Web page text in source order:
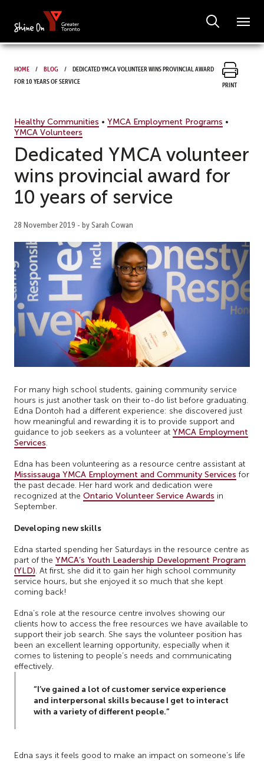
Home Blog
Dedicated YMCA volunteer wins provincial award
for 10 years of service
Print
Healthy Communities • YMCA Employment Programs •
YMCA Volunteers
Dedicated YMCA volunteer
wins provincial award for
10 years of service
28 November 2019 - by Sarah Cowan
For many high school students, gaining community service
hours is just another task on their to-do list before graduating.
Edna Dontoh had a different experience: she discovered just
how meaningful and rewarding it is to provide support and
guidance to job seekers as a volunteer at YMCA Employment
Services
Edna has been volunteering as a resource centre assistant at
Mississauga YMCA Employment and Community Services for
the past decade. Her hard work and dedication were
recognized at the Ontario Volunteer Service Awards in
September.
Developing new skills
Edna started spending her Saturdays in the resource centre as
part of the YMCA’s Youth Leadership Development Program
(YLD) . At first, she did it to gain her high school community
service hours, but she enjoyed it so much that she kept
coming back!
Edna’s role at the resource centre involves showing our
clients how to access the free resources we have available to
support their job search. She says the volunteer position has
been an excellent learning opportunity, especially when it
comes to listening to people’s needs and communicating
effectively.
“I’ve gained a lot of customer service experience
and interpersonal skills because I get to interact
with a variety of different people.”
Edna says it feels good to make an impact on someone’s life